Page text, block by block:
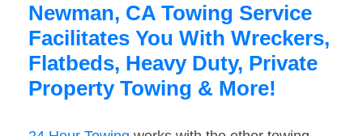
Newman, CA Towing Service
Facilitates You With Wreckers,
Flatbeds, Heavy Duty, Private
Property Towing & More!